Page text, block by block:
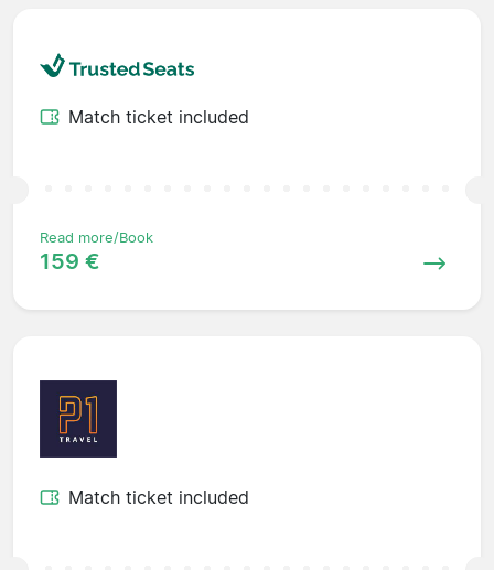
Match ticket included
Read more/Book
159 €
Match ticket included